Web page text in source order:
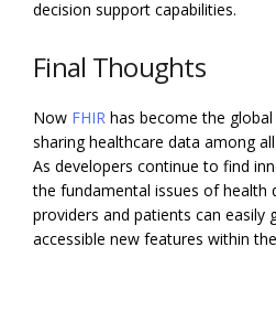
decision support capabilities.
Final Thoughts
Now FHIR has become the
sharing healthcare data among
As developers continue to find
the fundamental issues of health
providers and patients can easily
accessible new features within